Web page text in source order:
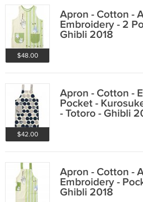
$48.00
Apron - Cotton -
Embroidery - 2
Ghibli 2018
$42.00
Apron - Cotton -
Pocket -
- Totoro - Ghibli
Apron - Cotton -
Embroidery -
Ghibli 2018